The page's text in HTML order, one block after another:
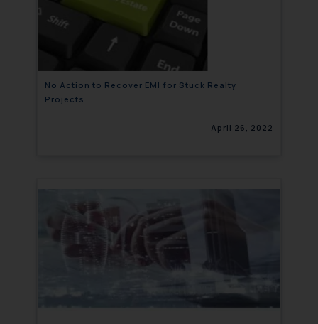
No Action to Recover EMI for Stuck Realty
Projects
April 26, 2022